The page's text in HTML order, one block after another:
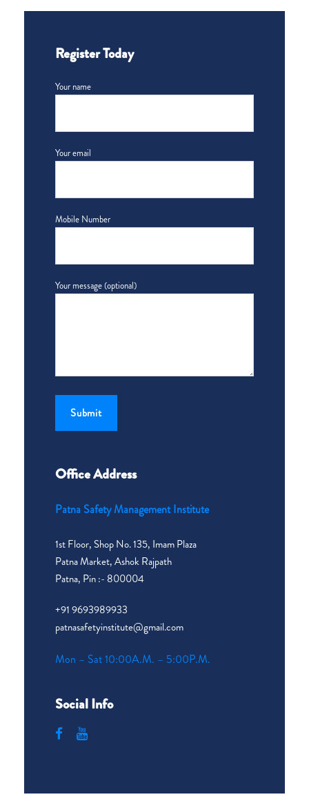
Register Today
Your name
Your email
Mobile Number
Your message (optional)
Office Address
Patna Safety Management Institute
1st Floor, Shop No. 135, Imam Plaza
Patna Market, Ashok Rajpath
Patna, Pin :- 800004
+91 9693989933
patnasafetyinstitute@gmail.com
Mon – Sat 10:00A.M. – 5:00P.M.
Social Info